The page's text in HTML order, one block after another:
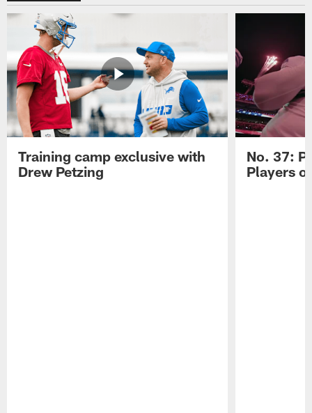
Training camp exclusive with
Drew Petzing
No. 37:
Players